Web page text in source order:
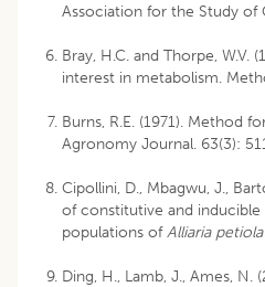
Association for the Study of
Bray, H.C. and Thorpe,
interest in metabolism.
Burns, R.E. (1971). Method
Agronomy Journal. 63(3):
Cipollini, D., Mbagwu, J.,
of constitutive and inducible
populations ofAlliaria
Ding, H., Lamb, J., Ames,